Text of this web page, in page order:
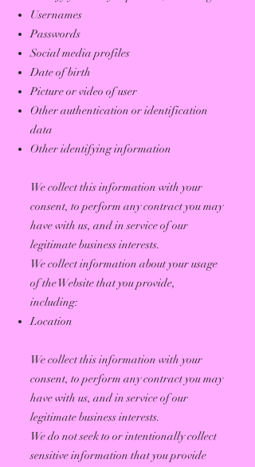
Usernames
Passwords
Social media profiles
Date of birth
Picture or video of user
Other authentication or identification
data
Other identifying information
We collect this information with your
consent, to perform any contract you may
have with us, and in service of our
legitimate business interests.
We collect information about your usage
of the Website that you provide,
including:
Location
We collect this information with your
consent, to perform any contract you may
have with us, and in service of our
legitimate business interests.
We do not seek to or intentionally collect
sensitive information that you provide